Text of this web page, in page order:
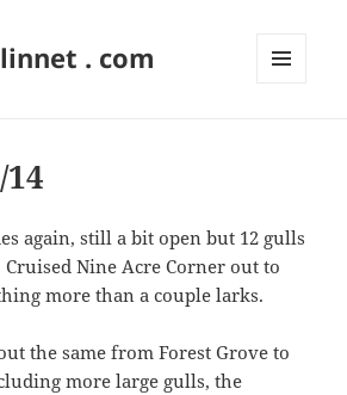
. com
again, still a bit open but 12 gulls
Nine Acre Corner out to
more than a couple larks.
the same from Forest Grove to
more large gulls, the